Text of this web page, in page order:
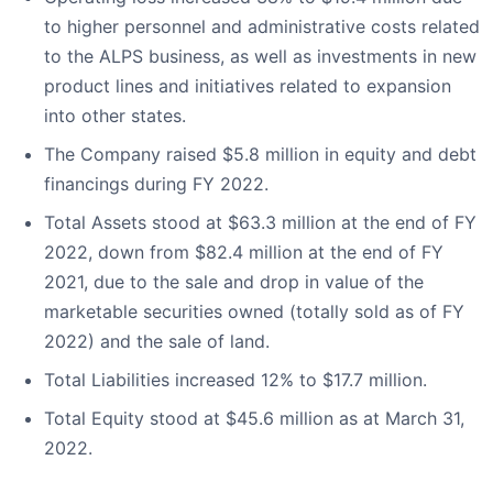
to higher personnel and administrative costs related
to the ALPS business, as well as investments in new
product lines and initiatives related to expansion
into other states.
The Company raised $5.8 million in equity and debt
financings during FY 2022.
Total Assets stood at $63.3 million at the end of FY
2022, down from $82.4 million at the end of FY
2021, due to the sale and drop in value of the
marketable securities owned (totally sold as of FY
2022) and the sale of land.
Total Liabilities increased 12% to $17.7 million.
Total Equity stood at $45.6 million as at March 31,
2022.